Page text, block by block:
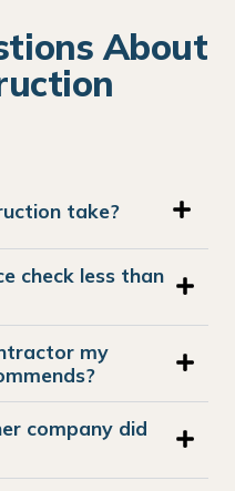
About
take?
check less than
my
company did